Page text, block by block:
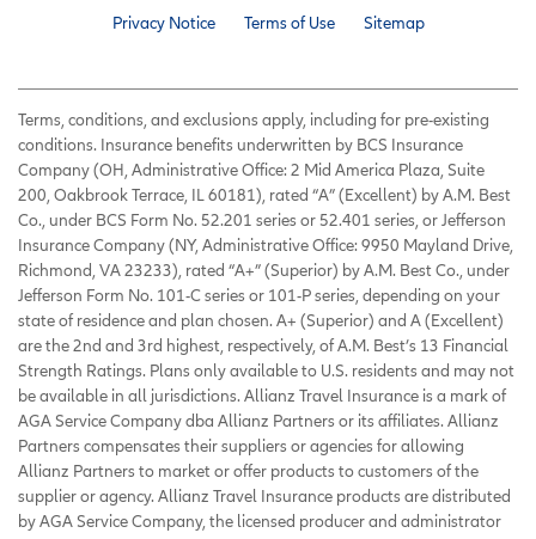
Privacy Notice Terms of Use Sitemap
Terms, conditions, and exclusions apply, including for pre-existing
conditions. Insurance benefits underwritten by BCS Insurance
Company (OH, Administrative Office: 2 Mid America Plaza, Suite
200, Oakbrook Terrace, IL 60181), rated “A” (Excellent) by A.M. Best
Co., under BCS Form No. 52.201 series or 52.401 series, or Jefferson
Insurance Company (NY, Administrative Office: 9950 Mayland Drive,
Richmond, VA 23233), rated “A+” (Superior) by A.M. Best Co., under
Jefferson Form No. 101-C series or 101-P series, depending on your
state of residence and plan chosen. A+ (Superior) and A (Excellent)
are the 2nd and 3rd highest, respectively, of A.M. Best’s 13 Financial
Strength Ratings. Plans only available to U.S. residents and may not
be available in all jurisdictions. Allianz Travel Insurance is a mark of
AGA Service Company dba Allianz Partners or its affiliates. Allianz
Partners compensates their suppliers or agencies for allowing
Allianz Partners to market or offer products to customers of the
supplier or agency. Allianz Travel Insurance products are distributed
by AGA Service Company, the licensed producer and administrator